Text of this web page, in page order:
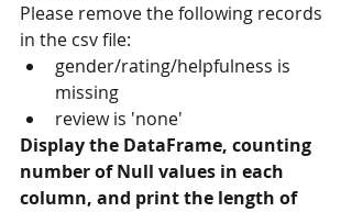
Please remove the following records
in the csv file:
gender/rating/helpfulness is
missing
review is 'none'
Display the DataFrame, counting
number of Null values in each
column, and print the length of